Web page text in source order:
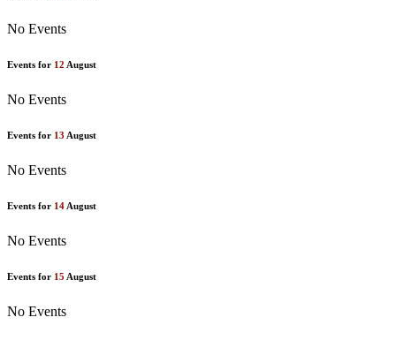
No Events
Events for 12 August
No Events
Events for 13 August
No Events
Events for 14 August
No Events
Events for 15 August
No Events